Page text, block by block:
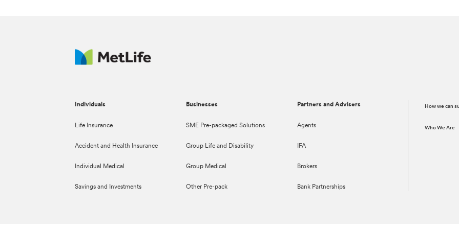
Individuals
Life Insurance
Accident and Health Insurance
Individual Medical
Savings and Investments
Businesses
SME Pre-packaged Solutions
Group Life and Disability
Group Medical
Other Pre-pack
Partners and Advisers
Agents
IFA
Brokers
Bank Partnerships
How we can
Who We Are